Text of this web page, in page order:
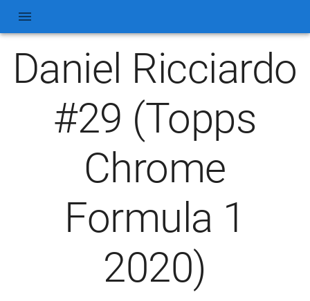
Daniel Ricciardo
#29 (Topps
Chrome
Formula 1
2020)